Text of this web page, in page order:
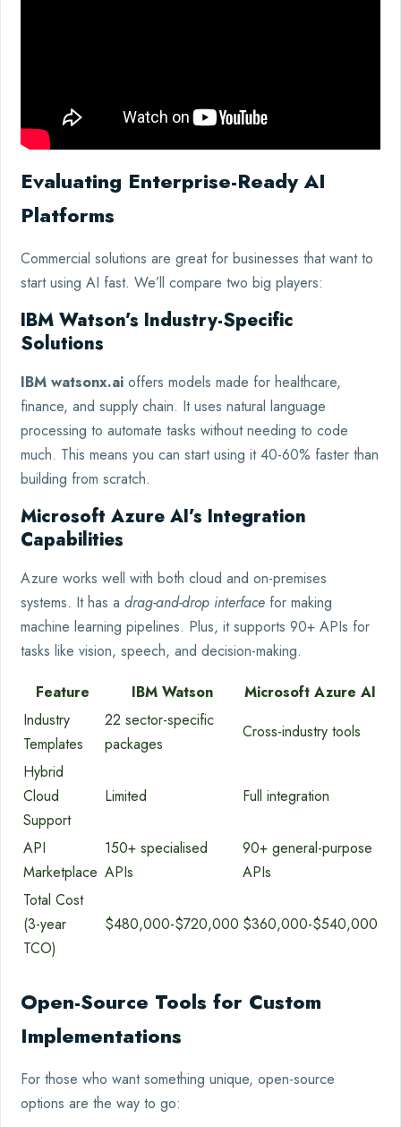
Evaluating Enterprise-Ready AI
Platforms
Commercial solutions are great for businesses that want to
start using AI fast. We’ll compare two big players:
IBM Watson’s Industry-Specific
Solutions
IBM watsonx.ai offers models made for healthcare,
finance, and supply chain. It uses natural language
processing to automate tasks without needing to code
much. This means you can start using it 40-60% faster than
building from scratch.
Microsoft Azure AI’s Integration
Capabilities
Azure works well with both cloud and on-premises
systems. It has a drag-and-drop interface for making
machine learning pipelines. Plus, it supports 90+ APIs for
tasks like vision, speech, and decision-making.
Feature
IBM Watson
Microsoft Azure AI
Industry
Templates
22 sector-specific
packages
Cross-industry tools
Hybrid
Cloud
Support
Limited Full integration
API
Marketplace
150+ specialised
APIs
90+ general-purpose
APIs
Total Cost
(3-year
TCO)
$480,000-$720,000 $360,000-$540,000
Open-Source Tools for Custom
Implementations
For those who want something unique, open-source
options are the way to go: